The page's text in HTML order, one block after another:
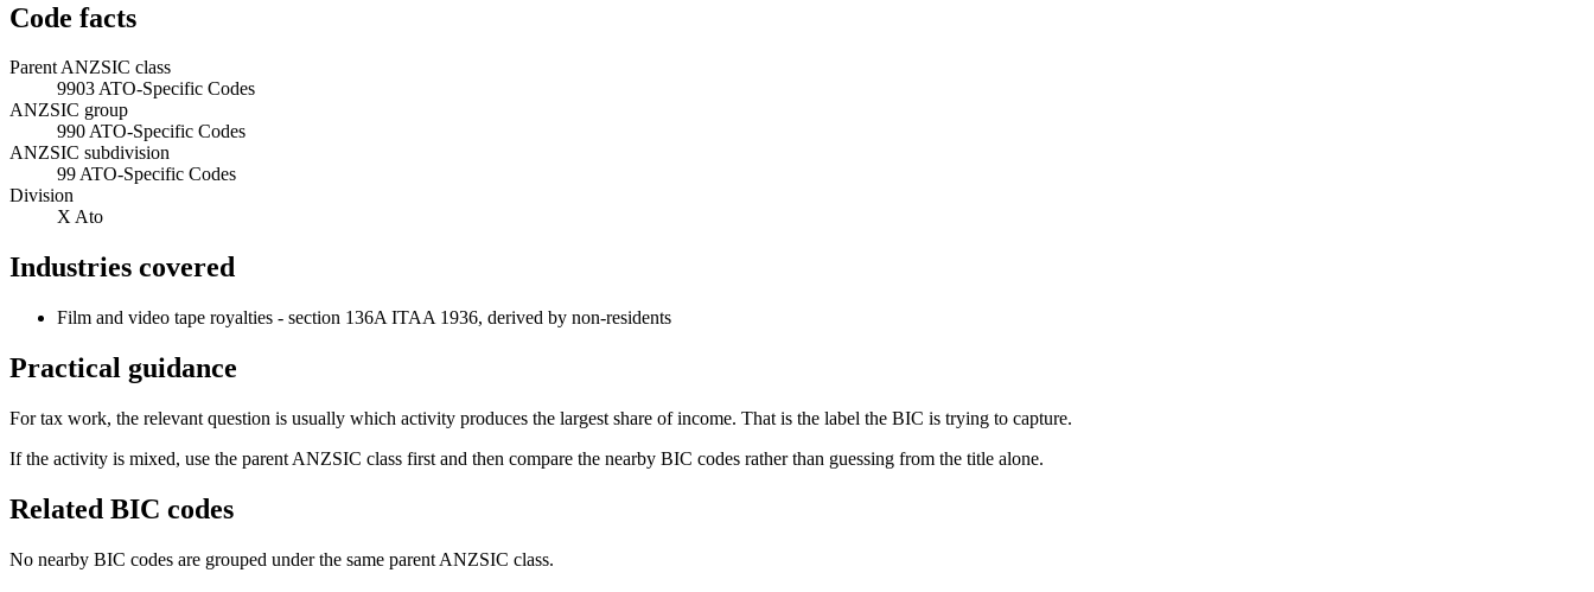
Code facts
Parent ANZSIC class
9903 ATO-Specific Codes
ANZSIC group
990 ATO-Specific Codes
ANZSIC subdivision
99 ATO-Specific Codes
Division
X Ato
Industries covered
Film and video tape royalties - section 136A ITAA 1936, derived by non-residents
Practical guidance
For tax work, the relevant question is usually which activity produces the largest share of income. That is the label the BIC is trying to capture.
If the activity is mixed, use the parent ANZSIC class first and then compare the nearby BIC codes rather than guessing from the title alone.
Related BIC codes
No nearby BIC codes are grouped under the same parent ANZSIC class.